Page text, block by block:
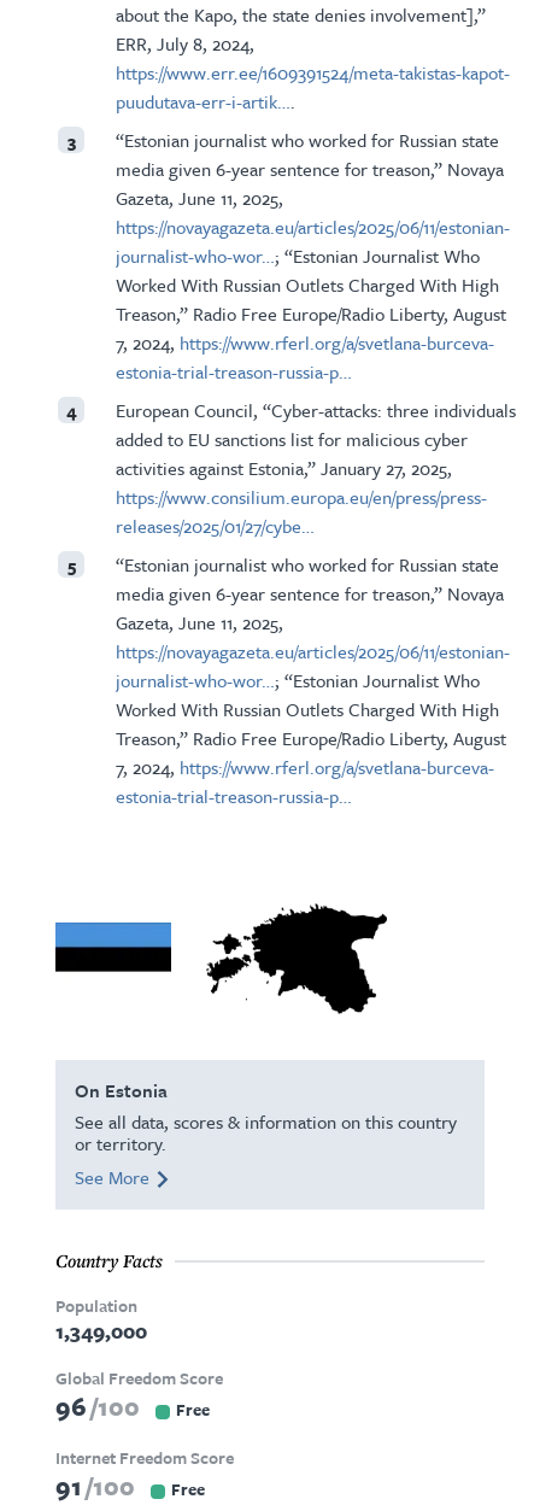
about the Kapo, the state denies involvement],”
ERR, July 8, 2024,
https://www.err.ee/1609391524/meta-takistas-kapot-
puudutava-err-i-artik….
3
“Estonian journalist who worked for Russian state
media given 6-year sentence for treason,” Novaya
Gazeta, June 11, 2025,
https://novayagazeta.eu/articles/2025/06/11/estonian-
journalist-who-wor…; “Estonian Journalist Who
Worked With Russian Outlets Charged With High
Treason,” Radio Free Europe/Radio Liberty, August
7, 2024, https://www.rferl.org/a/svetlana-burceva-
estonia-trial-treason-russia-p…
4
European Council, “Cyber-attacks: three individuals
added to EU sanctions list for malicious cyber
activities against Estonia,” January 27, 2025,
https://www.consilium.europa.eu/en/press/press-
releases/2025/01/27/cybe…
5
“Estonian journalist who worked for Russian state
media given 6-year sentence for treason,” Novaya
Gazeta, June 11, 2025,
https://novayagazeta.eu/articles/2025/06/11/estonian-
journalist-who-wor…; “Estonian Journalist Who
Worked With Russian Outlets Charged With High
Treason,” Radio Free Europe/Radio Liberty, August
7, 2024, https://www.rferl.org/a/svetlana-burceva-
estonia-trial-treason-russia-p…
On Estonia
See all data, scores & information on this country
or territory.
See More
Country Facts
Population
1,349,000
Global Freedom Score
96 100 Free
Internet Freedom Score
91 100 Free